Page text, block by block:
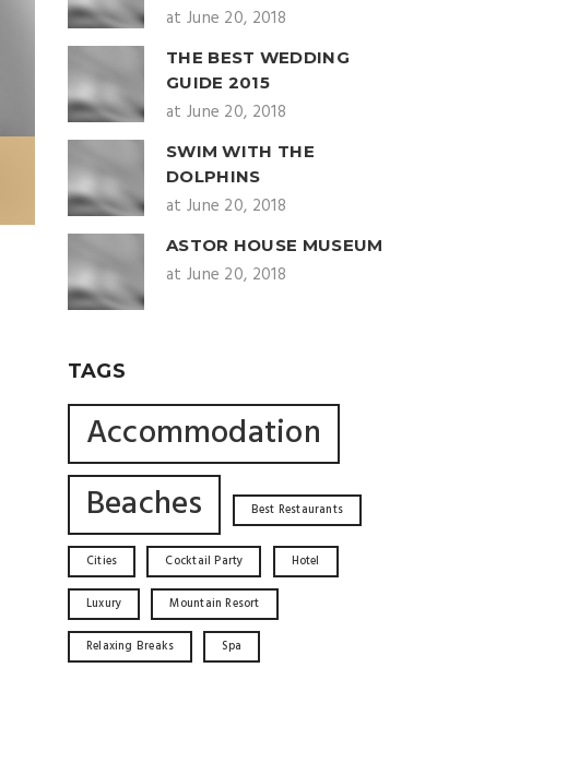
at June 20, 2018
THE BEST WEDDING
GUIDE 2015
at June 20, 2018
SWIM WITH THE
DOLPHINS
at June 20, 2018
ASTOR HOUSE MUSEUM
at June 20, 2018
TAGS
Accommodation
Beaches
Best Restaurants
Cities Cocktail Party Hotel
Luxury Mountain Resort
Relaxing Breaks Spa